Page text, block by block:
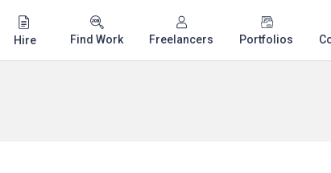
Hire Find Work Freelancers Portfolios